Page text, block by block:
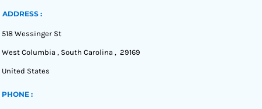
ADDRESS :
518 Wessinger St
West Columbia , South Carolina , 29169
United States
PHONE :